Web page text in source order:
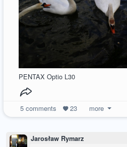
PENTAX Optio L30
5comments 23 more
Jarosław Rymarz